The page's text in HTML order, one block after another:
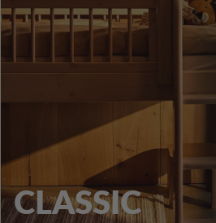
CLASSIC